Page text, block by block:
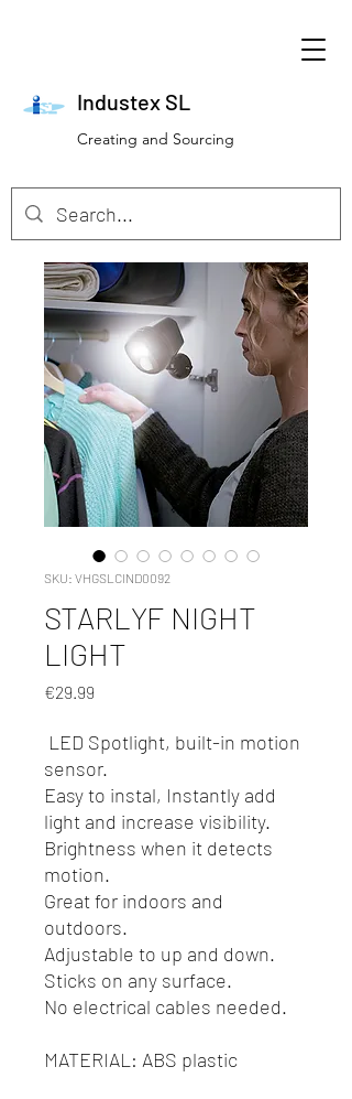
Industex SL
Creating and Sourcing
SKU: VHGSLCIND0092
STARLYF NIGHT
LIGHT
€29.99
LED Spotlight, built-in motion
sensor.
Easy to instal, Instantly add
light and increase visibility.
Brightness when it detects
motion.
Great for indoors and
outdoors.
Adjustable to up and down.
Sticks on any surface.
No electrical cables needed.
MATERIAL: ABS plastic